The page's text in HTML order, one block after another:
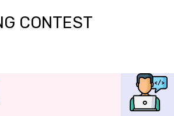
CONTEST